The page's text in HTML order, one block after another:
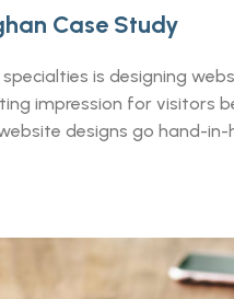
Case Study
specialties is designing
impression for visitors
designs go hand-